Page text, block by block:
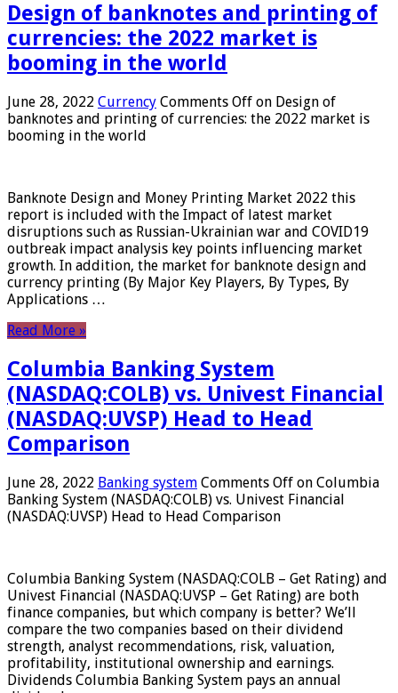
Design of banknotes and printing of
currencies: the 2022 market is
booming in the world
June 28, 2022 Currency Comments Off on Design of
banknotes and printing of currencies: the 2022 market is
booming in the world
Banknote Design and Money Printing Market 2022 this
report is included with the Impact of latest market
disruptions such as Russian-Ukrainian war and COVID19
outbreak impact analysis key points influencing market
growth. In addition, the market for banknote design and
currency printing (By Major Key Players, By Types, By
Applications …
Read More »
Columbia Banking System
(NASDAQ:COLB) vs. Univest Financial
(NASDAQ:UVSP) Head to Head
Comparison
June 28, 2022 Banking system Comments Off on Columbia
Banking System (NASDAQ:COLB) vs. Univest Financial
(NASDAQ:UVSP) Head to Head Comparison
Columbia Banking System (NASDAQ:COLB – Get Rating) and
Univest Financial (NASDAQ:UVSP – Get Rating) are both
finance companies, but which company is better? We’ll
compare the two companies based on their dividend
strength, analyst recommendations, risk, valuation,
profitability, institutional ownership and earnings.
Dividends Columbia Banking System pays an annual